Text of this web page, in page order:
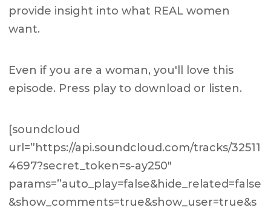
provide insight into what REAL women
want.
Even if you are a woman, you'll love this
episode. Press play to download or listen.
[soundcloud
url=”https://api.soundcloud.com/tracks/32511
4697?secret_token=s-ay250″
params=”auto_play=false&hide_related=false
&show_comments=true&show_user=true&s